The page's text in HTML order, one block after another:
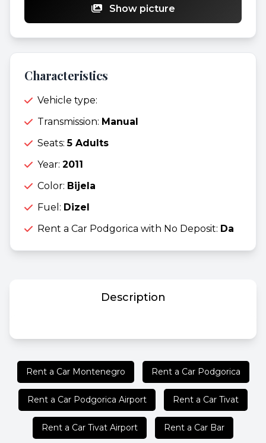
Show picture
Characteristics
Vehicle type:
Transmission: Manual
Seats:5 Adults
Year: 2011
Color: Bijela
Fuel: Dizel
Rent a Car Podgorica with No Deposit: Da
Description
Rent a Car Montenegro Rent a Car Podgorica
Rent a Car Podgorica Airport Rent a Car Tivat
Rent a Car Tivat Airport Rent a Car Bar